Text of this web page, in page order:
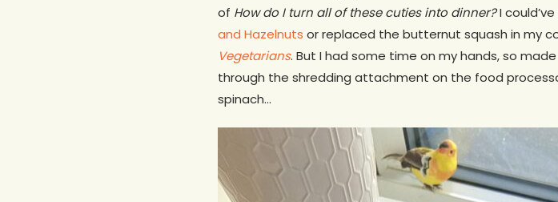
of How do I turn all of these cuties into dinner?I
and Hazelnuts or replaced the butternut squash in my
Vegetarians. But I had some time on my hands, so
through the shredding attachment on the food
spinach…